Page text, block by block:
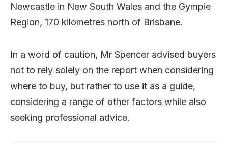
Newcastle in New South Wales and the Gympie
Region, 170 kilometres north of Brisbane.
In a word of caution, Mr Spencer advised buyers
not to rely solely on the report when considering
where to buy, but rather to use it as a guide,
considering a range of other factors while also
seeking professional advice.